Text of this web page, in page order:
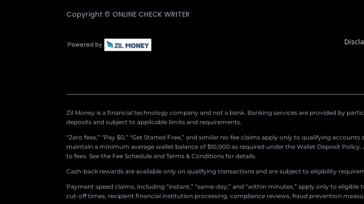
Copyright © ONLINE CHECK WRITER
Zil Money is a financial technology company and not a bank. Banking services are provided by
deposits and subject to applicable limits and requirements.
“Zero fees,” “Pay $0,” “Get Started Free,” and similar no-fee claims apply only to qualifying
maintain a minimum average wallet balance of $10,000 as required under the Wallet Deposit
to fees. See the Fee Schedule and Terms & Conditions for details.
Cash-back rewards are available only on qualifying transactions and are subject to eligibility
Payment speed claims, including “instant,” “same-day,” and “within minutes,” apply only to
cut-off times, recipient financial institution processing, compliance reviews, fraud prevention